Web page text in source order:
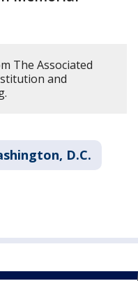
The Associated
and
D.C.